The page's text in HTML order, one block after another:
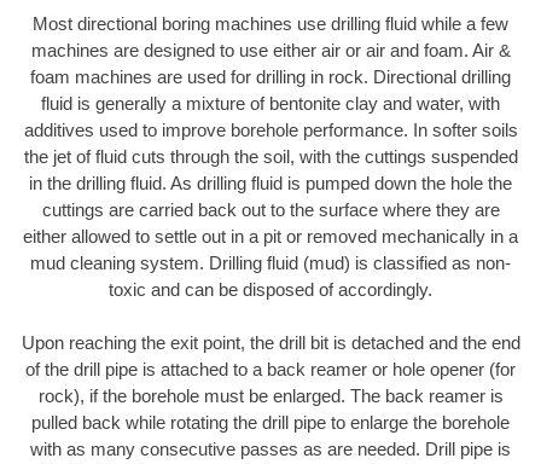
Most directional boring machines use drilling fluid while a few
machines are designed to use either air or air and foam. Air &
foam machines are used for drilling in rock. Directional drilling
fluid is generally a mixture of bentonite clay and water, with
additives used to improve borehole performance. In softer soils
the jet of fluid cuts through the soil, with the cuttings suspended
in the drilling fluid. As drilling fluid is pumped down the hole the
cuttings are carried back out to the surface where they are
either allowed to settle out in a pit or removed mechanically in a
mud cleaning system. Drilling fluid (mud) is classified as non-
toxic and can be disposed of accordingly.
Upon reaching the exit point, the drill bit is detached and the end
of the drill pipe is attached to a back reamer or hole opener (for
rock), if the borehole must be enlarged. The back reamer is
pulled back while rotating the drill pipe to enlarge the borehole
with as many consecutive passes as are needed. Drill pipe is